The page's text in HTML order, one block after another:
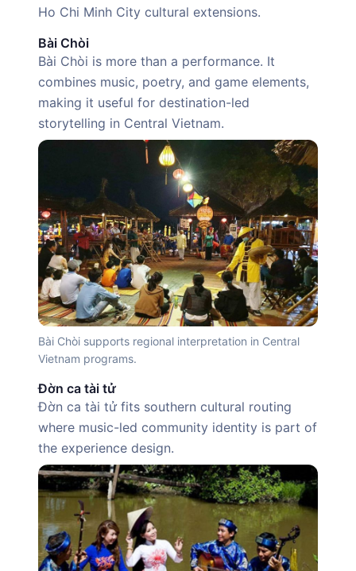
Ho Chi Minh City cultural extensions.
Bài Chòi
Bài Chòi is more than a performance. It
combines music, poetry, and game elements,
making it useful for destination-led
storytelling in Central Vietnam.
Bài Chòi supports regional interpretation in Central
Vietnam programs.
Đờn ca tài tử
Đờn ca tài tử fits southern cultural routing
where music-led community identity is part of
the experience design.